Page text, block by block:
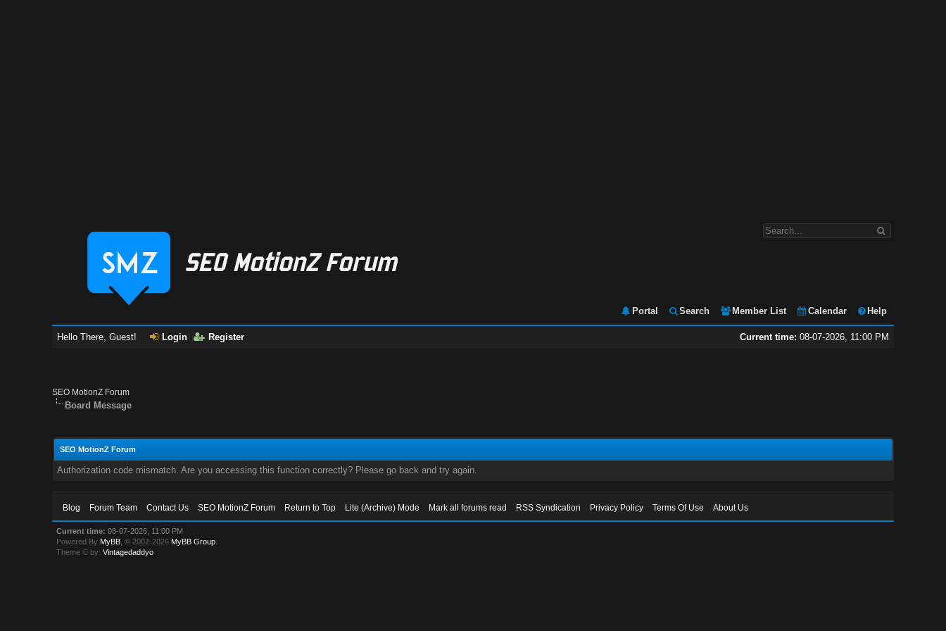
Portal Search Member List Calendar Help
Current time: 08-07-2026, 11:00 PM
Hello There, Guest! Login Register
SEO MotionZ Forum
Board Message
SEO MotionZ Forum
Authorization code mismatch. Are you accessing this function correctly? Please go back and try again.
Blog Forum Team Contact Us SEO MotionZ Forum Return to Top Lite (Archive) Mode Mark all forums read RSS Syndication Privacy Policy Terms Of Use About Us
Current time: 08-07-2026, 11:00 PM
Powered By MyBB , © 2002-2026 MyBB Group
Theme © by:Vintagedaddyo